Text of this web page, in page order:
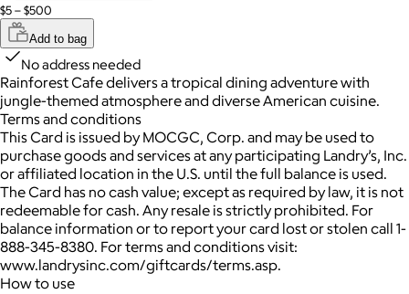
$5 – $500
Add to bag
No address needed
Rainforest Cafe delivers a tropical dining adventure with
jungle-themed atmosphere and diverse American cuisine.
Terms and conditions
This Card is issued by MOCGC, Corp. and may be used to
purchase goods and services at any participating Landry’s, Inc.
or affiliated location in the U.S. until the full balance is used.
The Card has no cash value; except as required by law, it is not
redeemable for cash. Any resale is strictly prohibited. For
balance information or to report your card lost or stolen call 1-
888-345-8380. For terms and conditions visit:
www.landrysinc.com/giftcards/terms.asp.
How to use